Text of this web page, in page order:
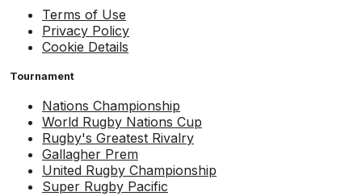
Terms of Use
Privacy Policy
Cookie Details
Tournament
Nations Championship
World Rugby Nations Cup
Rugby's Greatest Rivalry
Gallagher Prem
United Rugby Championship
Super Rugby Pacific